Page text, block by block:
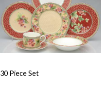
30 Piece Set